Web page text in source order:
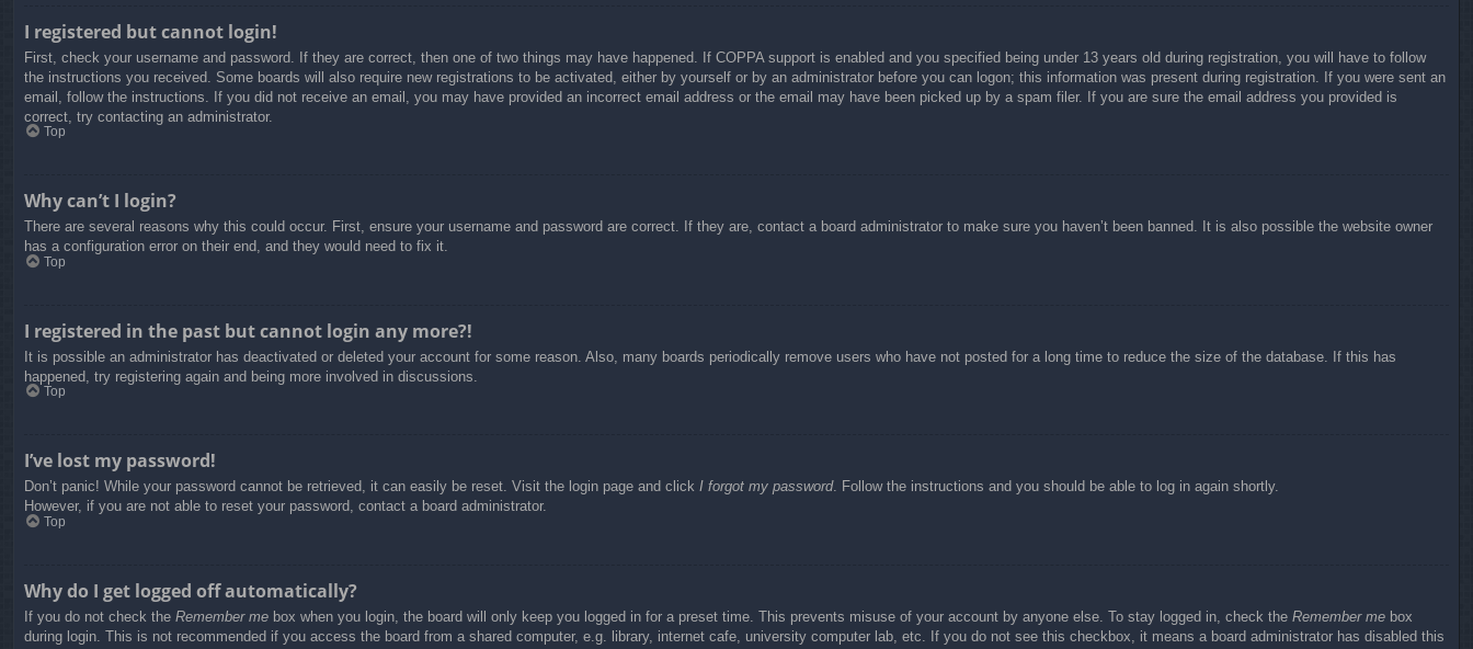
I registered but cannot login!
First, check your username and password. If they are correct, then one of two things may have happened. If COPPA support is enabled and you specified being under 13 years old during registration, you will have to follow
the instructions you received. Some boards will also require new registrations to be activated, either by yourself or by an administrator before you can logon; this information was present during registration. If you were sent an
email, follow the instructions. If you did not receive an email, you may have provided an incorrect email address or the email may have been picked up by a spam filer. If you are sure the email address you provided is
correct, try contacting an administrator.
Top
Why can’t I login?
There are several reasons why this could occur. First, ensure your username and password are correct. If they are, contact a board administrator to make sure you haven’t been banned. It is also possible the website owner
has a configuration error on their end, and they would need to fix it.
Top
I registered in the past but cannot login any more?!
It is possible an administrator has deactivated or deleted your account for some reason. Also, many boards periodically remove users who have not posted for a long time to reduce the size of the database. If this has
happened, try registering again and being more involved in discussions.
Top
I’ve lost my password!
Don’t panic! While your password cannot be retrieved, it can easily be reset. Visit the login page and click I forgot my password. Follow the instructions and you should be able to log in again shortly.
However, if you are not able to reset your password, contact a board administrator.
Top
Why do I get logged off automatically?
If you do not check the Remember me box when you login, the board will only keep you logged in for a preset time. This prevents misuse of your account by anyone else. To stay logged in, check the Remember me box
during login. This is not recommended if you access the board from a shared computer, e.g. library, internet cafe, university computer lab, etc. If you do not see this checkbox, it means a board administrator has disabled this